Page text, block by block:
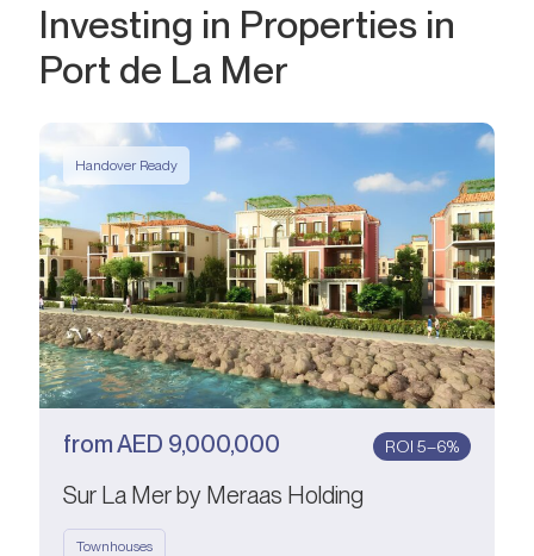
Investing in Properties in
Port de La Mer
Handover Ready
fromAED 9,000,000 ROI 5–6%
Sur La Mer by Meraas Holding
Townhouses